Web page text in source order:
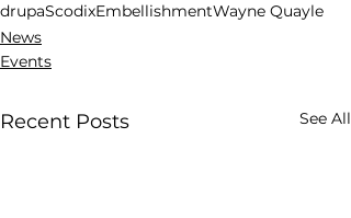
drupaScodixEmbellishmentWayne Quayle
News
Events
Recent Posts See All